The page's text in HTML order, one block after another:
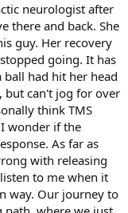
neurologist after
there and back. She
guy. Her recovery
going. It has
ball had hit her head
but can't jog for over
think TMS
wonder if the
As far as
with releasing
to me when it
way. Our journey to